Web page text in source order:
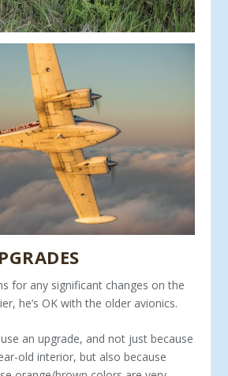
for any significant changes on the
he’s OK with the older avionics.
an upgrade, and not just because
old interior, but also because